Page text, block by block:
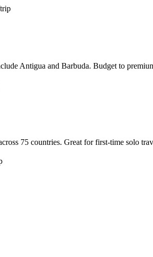
Antigua and Barbuda. Budget to
75 countries. Great for first-time solo